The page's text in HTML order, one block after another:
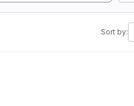
Sort by: